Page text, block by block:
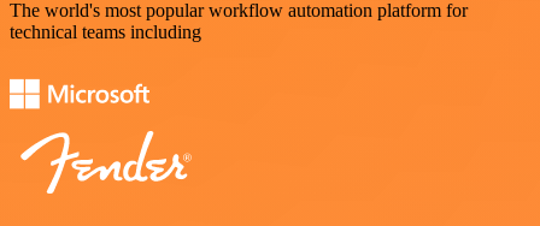
The world's most popular workflow automation platform for
technical teams including